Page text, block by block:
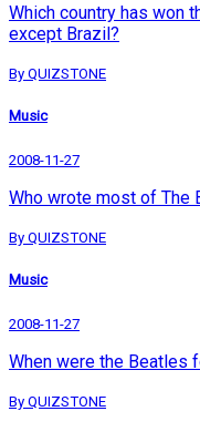
Which country has won
except Brazil?
By QUIZSTONE
Music
2008-11-27
Who wrote most of The
By QUIZSTONE
Music
2008-11-27
When were the Beatles
By QUIZSTONE